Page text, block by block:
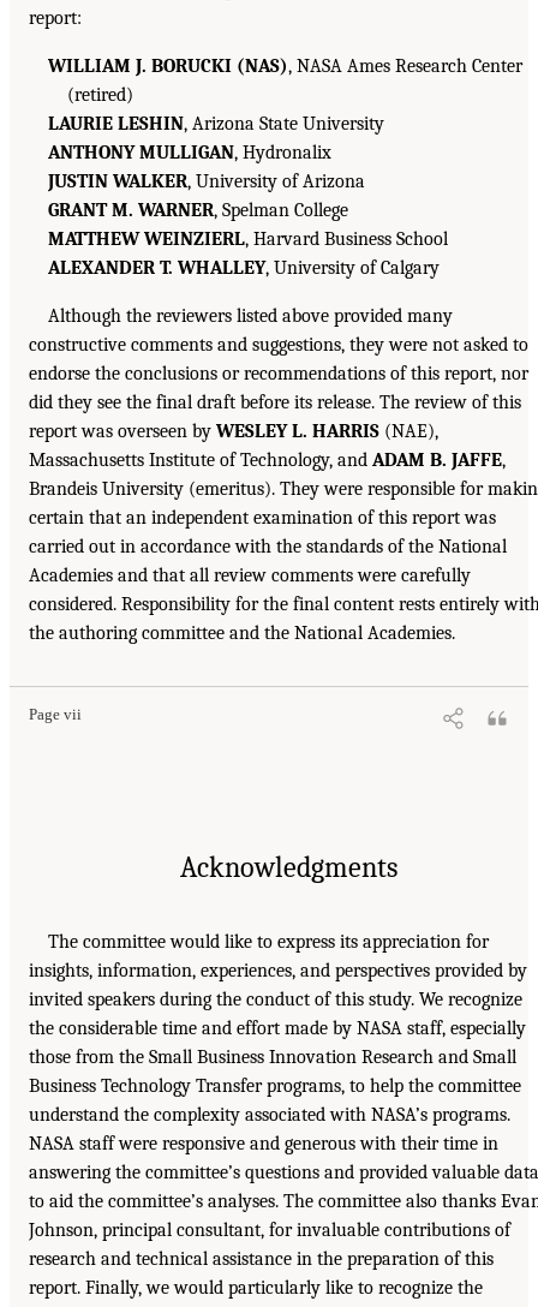
report:
WILLIAM J. BORUCKI (NAS), NASA Ames Research Center
(retired)
LAURIE LESHIN, Arizona State University
ANTHONY MULLIGAN, Hydronalix
JUSTIN WALKER, University of Arizona
GRANT M. WARNER, Spelman College
MATTHEW WEINZIERL, Harvard Business School
ALEXANDER T. WHALLEY, University of Calgary
Although the reviewers listed above provided many
constructive comments and suggestions, they were not asked to
endorse the conclusions or recommendations of this report, nor
did they see the final draft before its release. The review of this
report was overseen by WESLEY L. HARRIS (NAE),
Massachusetts Institute of Technology, and ADAM B. JAFFE,
Brandeis University (emeritus). They were responsible for
certain that an independent examination of this report was
carried out in accordance with the standards of the National
Academies and that all review comments were carefully
considered. Responsibility for the final content rests entirely
the authoring committee and the National Academies.
Page vii
Acknowledgments
The committee would like to express its appreciation for
insights, information, experiences, and perspectives provided by
invited speakers during the conduct of this study. We recognize
the considerable time and effort made by NASA staff, especially
those from the Small Business Innovation Research and Small
Business Technology Transfer programs, to help the committee
understand the complexity associated with NASA’s programs.
NASA staff were responsive and generous with their time in
answering the committee’s questions and provided valuable data
to aid the committee’s analyses. The committee also thanks
Johnson, principal consultant, for invaluable contributions of
research and technical assistance in the preparation of this
report. Finally, we would particularly like to recognize the